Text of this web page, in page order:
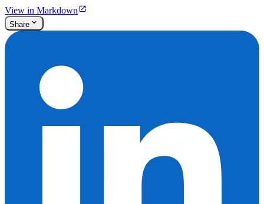
View in Markdown
Share